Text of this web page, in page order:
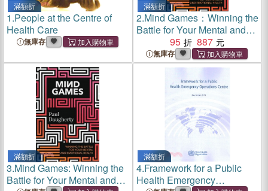
滿額折
1.People at the Centre of
Health Care
無庫存
滿額折
2.Mind Games：Winning the
Battle for Your Mental and
Emotional Health
95 887
無庫存
滿額折
3.Mind Games: Winning the
Battle for Your Mental and
滿額折
4.Framework for a Public
Health Emergency